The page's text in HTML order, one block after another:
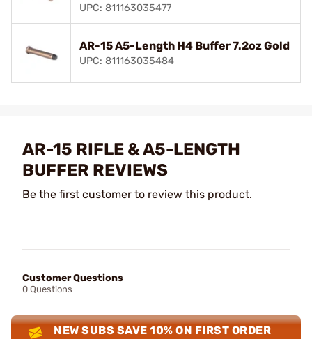
UPC: 811163035477
AR-15 A5-Length H4 Buffer 7.2oz Gold
UPC: 811163035484
AR-15 RIFLE & A5-LENGTH
BUFFER REVIEWS
Be the first customer to review this product.
Customer Questions
0 Questions
NEW SUBS SAVE 10% ON FIRST ORDER